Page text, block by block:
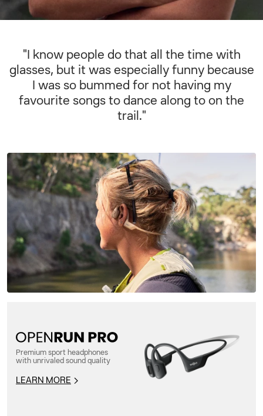
"I know people do that all the time with
glasses, but it was especially funny because
I was so bummed for not having my
favourite songs to dance along to on the
trail."
Premium sport headphones
with unrivaled sound quality
LEARN MORE